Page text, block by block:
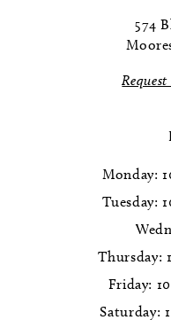
574
Monday:
Tuesday:
Thursday:
Friday:
Saturday: